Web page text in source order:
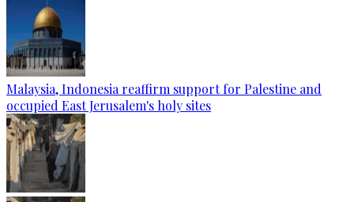
Malaysia, Indonesia reaffirm support for Palestine and
occupied East Jerusalem's holy sites